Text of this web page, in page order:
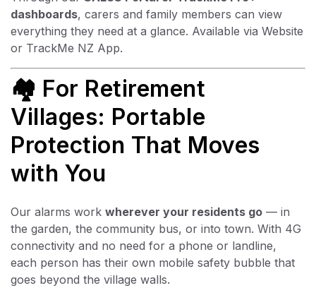
dashboards, carers and family members can view
everything they need at a glance. Available via Website
or TrackMe NZ App.
🏘 For Retirement
Villages: Portable
Protection That Moves
with You
Our alarms work wherever your residents go — in
the garden, the community bus, or into town. With 4G
connectivity and no need for a phone or landline,
each person has their own mobile safety bubble that
goes beyond the village walls.